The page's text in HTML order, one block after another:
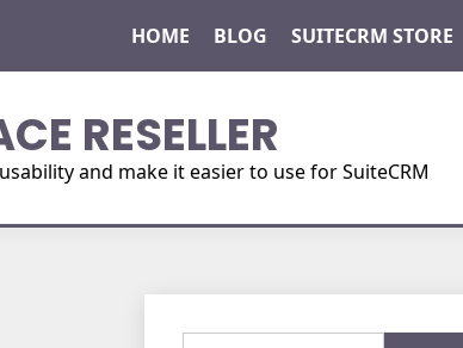
HOME BLOG SUITECRM STORE
RESELLER
and make it easier to use for SuiteCRM